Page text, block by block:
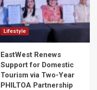
Lifestyle
EastWest Renews
Support for Domestic
Tourism via Two-Year
PHILTOA Partnership